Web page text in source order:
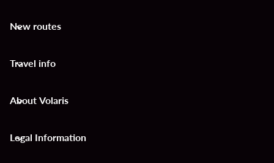
New routes
keyboard_arrow_down
Travel info
keyboard_arrow_down
About Volaris
keyboard_arrow_down
Legal Information
keyboard_arrow_down